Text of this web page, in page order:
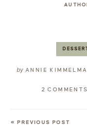
byANNIE
2 COMMENTS
« PREVIOUS POST